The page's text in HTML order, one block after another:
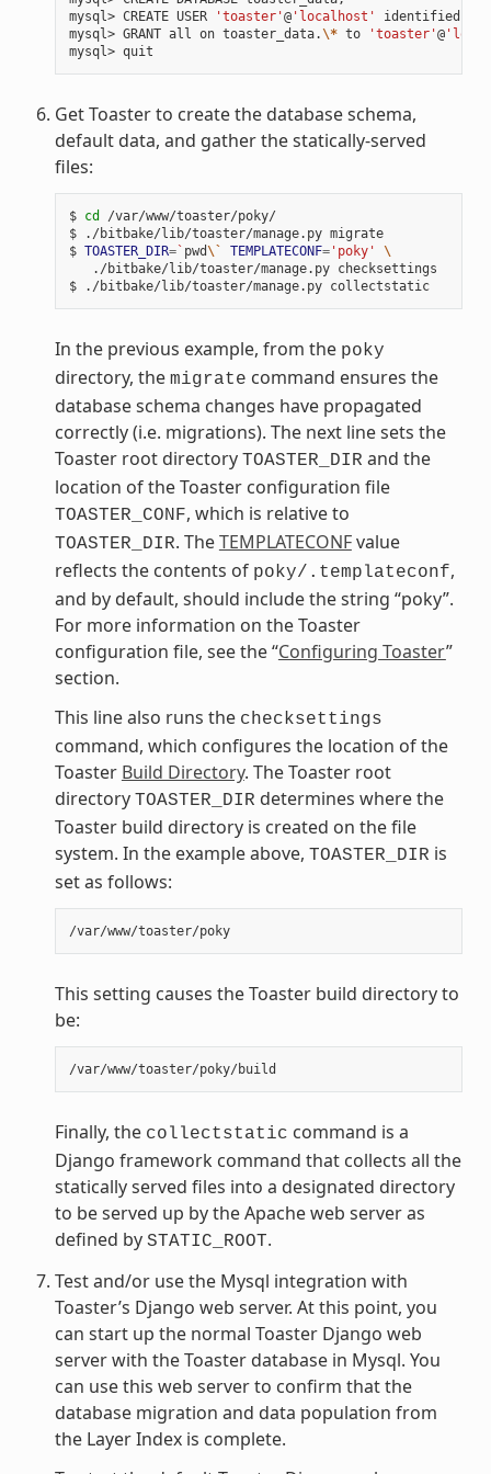
mysql> CREATE USER
'toaster'@'localhost' identified by
mysql> GRANT all on toaster_data.\* to 'toaster'@
Get Toaster to create the database schema,
default data, and gather the statically-served
files:
$ cd
/var/www/toaster/poky/
$ ./bitbake/lib/toaster/manage.py migrate
$ TOASTER_DIR=` pwd\` TEMPLATECONF='poky'
\
   ./bitbake/lib/toaster/manage.py checksettings
$ ./bitbake/lib/toaster/manage.py collectstatic
In the previous example, from the poky
directory, the migrate command ensures the
database schema changes have propagated
correctly (i.e. migrations). The next line sets the
Toaster root directory TOASTER_DIR and the
location of the Toaster configuration file
TOASTER_CONF, which is relative to
TOASTER_DIR. TheTEMPLATECONFvalue
reflects the contents of poky/.templateconf,
and by default, should include the string “poky”.
For more information on the Toaster
configuration file, see the “Configuring Toaster”
section.
This line also runs the checksettings
command, which configures the location of the
Toaster Build Directory. The Toaster root
directory TOASTER_DIR determines where the
Toaster build directory is created on the file
system. In the example above, TOASTER_DIR is
set as follows:
/var/www/toaster/poky
This setting causes the Toaster build directory to
be:
Finally, the collectstatic command is a
Django framework command that collects all the
statically served files into a designated directory
to be served up by the Apache web server as
defined by STATIC_ROOT.
Test and/or use the Mysql integration with
Toaster’s Django web server. At this point, you
can start up the normal Toaster Django web
server with the Toaster database in Mysql. You
can use this web server to confirm that the
database migration and data population from
the Layer Index is complete.